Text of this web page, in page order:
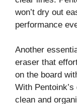
won’t dry out
performance
Another
eraser that
on the board
With
clean and